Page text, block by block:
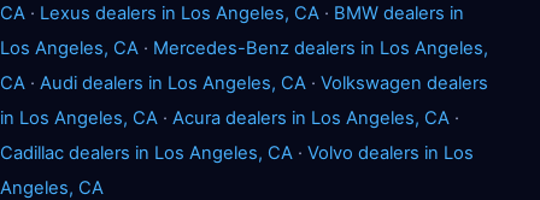
CA · Lexus dealers in Los Angeles, CA · BMW dealers in
Los Angeles, CA · Mercedes-Benz dealers in Los Angeles,
CA · Audi dealers in Los Angeles, CA · Volkswagen dealers
in Los Angeles, CA · Acura dealers in Los Angeles, CA ·
Cadillac dealers in Los Angeles, CA · Volvo dealers in Los
Angeles, CA